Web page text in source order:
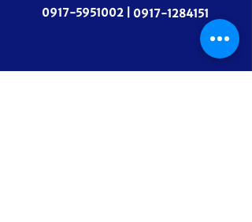
0917-5951002 | 0917-1284151